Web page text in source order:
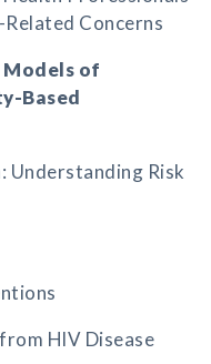
Concerns
Models of
Based
Understanding Risk
HIV Disease